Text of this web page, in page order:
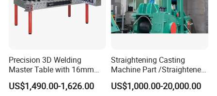
Precision 3D Welding
Master Table with 16mm
Hole System
US$1,490.00-1,626.00
Straightening Casting
Machine Part /Straightener
Machine for Steel Making
US$1,000.00-20,000.00